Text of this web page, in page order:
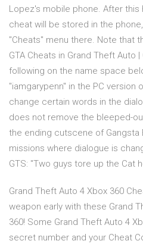
Lopez's mobile phone. After
cheat will be stored in the
"Cheats" menu there. Note that
GTA Cheats in Grand Theft Auto
following on the name space
"iamgarypenn" in the PC version
change certain words in the
does not remove the bleeped-
the ending cutscene of Gangsta
missions where dialogue is
GTS: "Two guys tore up the Cat
Grand Theft Auto 4 Xbox 360
weapon early with these Grand
360! Some Grand Theft Auto 4
secret number and your Cheat